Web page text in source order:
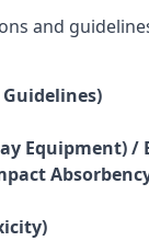
and
Guidelines)
Equipment) /